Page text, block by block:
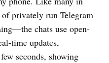
privately run Telegram
chats use open-
time updates,
seconds, showing